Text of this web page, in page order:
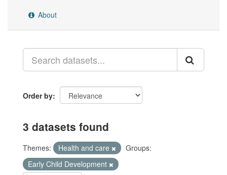
About
Order by
3 datasets found
Themes: Health and care
Groups:
Early Child Development